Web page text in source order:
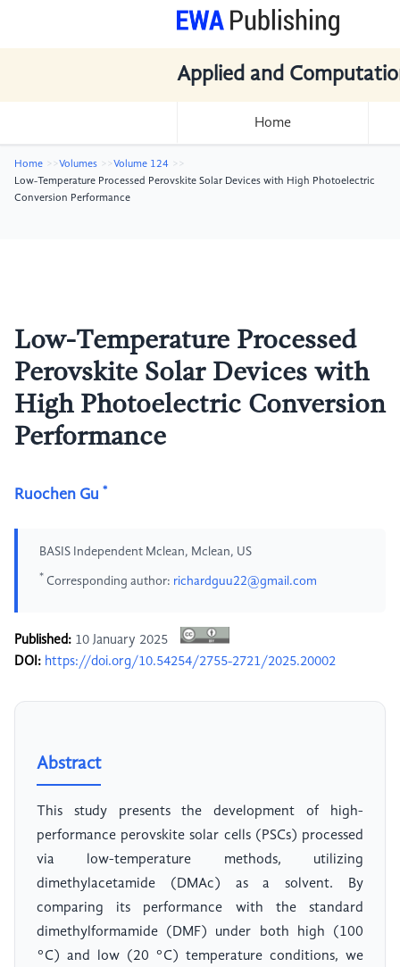
Applied and
Home
Home Volumes
Volume 124
Low-Temperature Processed Perovskite Solar Devices with High Photoelectric
Conversion Performance
Low-Temperature Processed
Perovskite Solar Devices with
High Photoelectric Conversion
Performance
Ruochen Gu *
BASIS Independent Mclean, Mclean, US
* Corresponding author: richardguu22@gmail.com
Published: 10 January 2025
DOI: https://doi.org/10.54254/2755-2721/2025.20002
Abstract
This study presents the development of high-
performance perovskite solar cells (PSCs) processed
via low-temperature methods, utilizing
dimethylacetamide (DMAc) as a solvent. By
comparing its performance with the standard
dimethylformamide (DMF) under both high (100
°C) and low (20 °C) temperature conditions, we